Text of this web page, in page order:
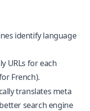
identify language
URLs for each
French).
translates meta
search engine